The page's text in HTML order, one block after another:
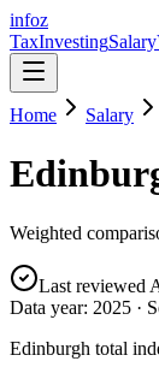
infoz
TaxInvestingSalary
Home Salary
Weighted
Last reviewed
Data year: 2025 ·
Edinburgh total